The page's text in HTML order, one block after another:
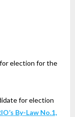
election for the
for election
By-Law No.1,